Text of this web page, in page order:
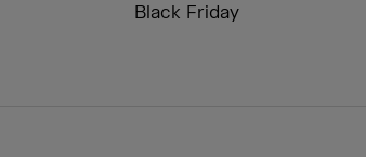
Black Friday